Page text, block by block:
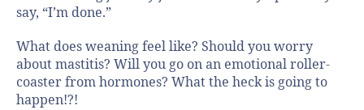
say, “I’m done.”
What does weaning feel like? Should you worry
about mastitis? Will you go on an emotional roller-
coaster from hormones? What the heck is going to
happen!?!